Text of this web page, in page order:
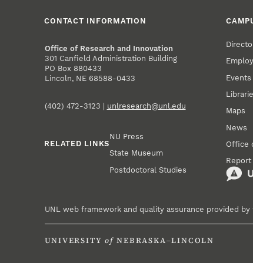
CONTACT INFORMATION
Office of Research and Innovation
301 Canfield Administration Building
PO Box 880433
Lincoln, NE 68588-0433
(402) 472-3123 | unlresearch@unl.edu
RELATED LINKS
NU Press
State Museum
Postdoctoral Studies
Events
Maps
News
Office
UNL web framework and quality assurance provided by
UNIVERSITY of NEBRASKA–LINCOLN